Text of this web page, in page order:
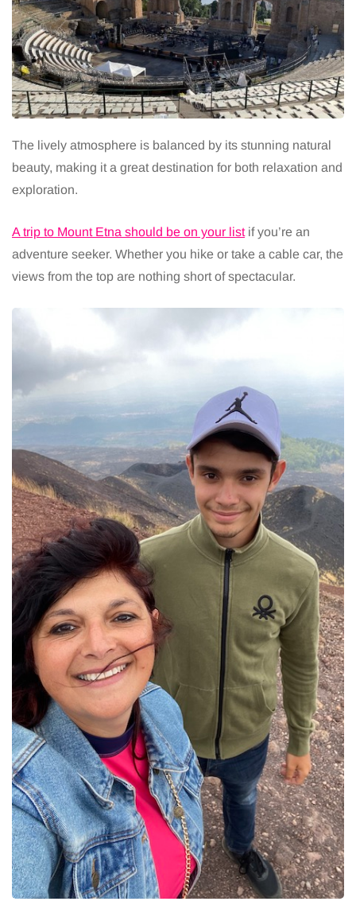
The lively atmosphere is balanced by its stunning natural
beauty, making it a great destination for both relaxation and
exploration.
A trip to Mount Etna should be on your listif you’re an
adventure seeker. Whether you hike or take a cable car, the
views from the top are nothing short of spectacular.